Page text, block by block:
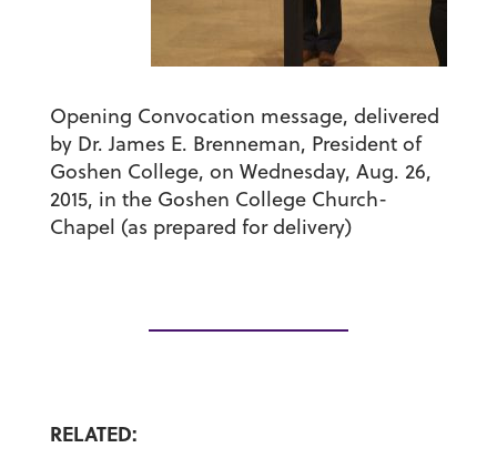
Opening Convocation message, delivered
by Dr. James E. Brenneman, President of
Goshen College, on Wednesday, Aug. 26,
2015, in the Goshen College Church-
Chapel (as prepared for delivery)
RELATED: